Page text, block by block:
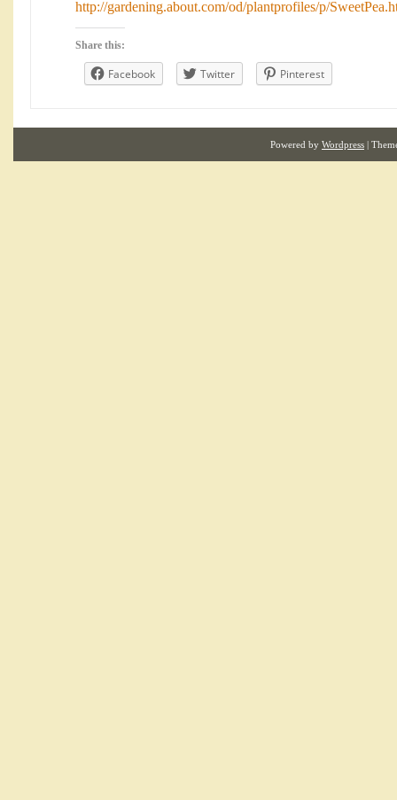
http://gardening.about.com/od/plantprofiles/p/
Share this:
Facebook Twitter Pinterest
Powered by Wordpress |